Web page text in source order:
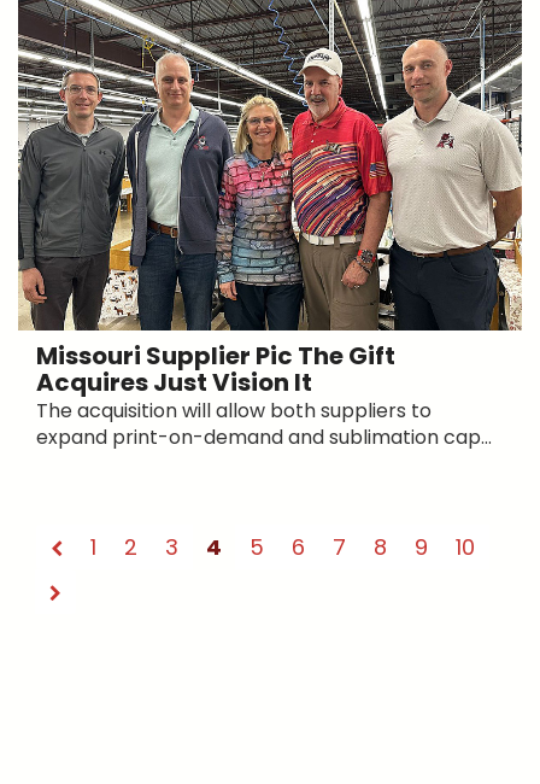
Missouri Supplier Pic The Gift
Acquires Just Vision It
The acquisition will allow both suppliers to
expand print-on-demand and sublimation cap...
1 2 3 4 5 6 7 8 9 10